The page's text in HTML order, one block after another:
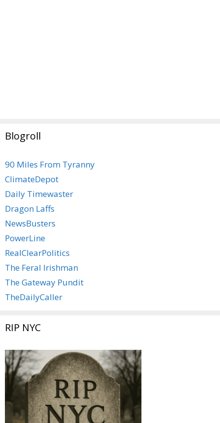
Blogroll
90 Miles From Tyranny
ClimateDepot
Daily Timewaster
Dragon Laffs
NewsBusters
PowerLine
RealClearPolitics
The Feral Irishman
The Gateway Pundit
TheDailyCaller
RIP NYC